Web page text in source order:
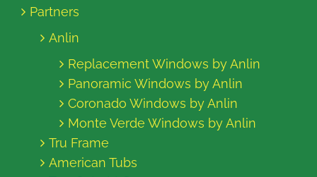
Partners
Anlin
Replacement Windows by Anlin
Panoramic Windows by Anlin
Coronado Windows by Anlin
Monte Verde Windows by Anlin
Tru Frame
American Tubs